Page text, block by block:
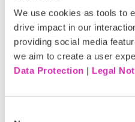
We use cookies as tools to
drive impact in our
providing social media
we aim to create a user
Data Protection | Legal
AI
Deliverreal-time,one-to-